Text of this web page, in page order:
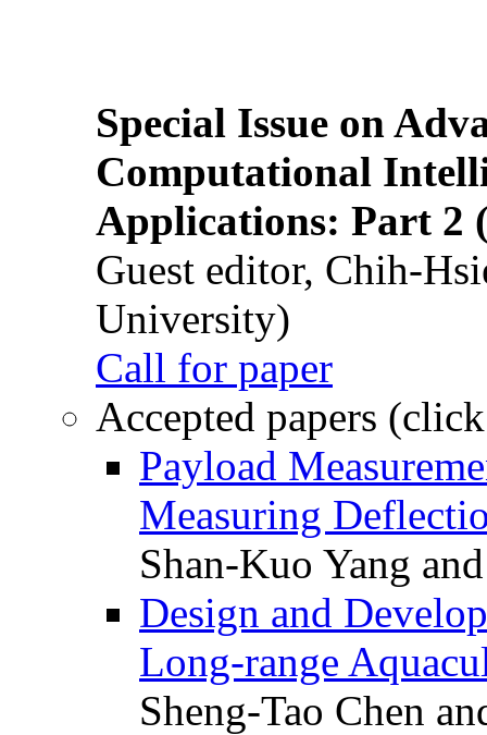
Special Issue on
Computational
Applications: Part 2
Guest editor, Chih-
University)
Call for paper
Accepted papers
Payload
Measuring
Shan-Kuo Yang
Design and
Long-range
Sheng-Tao Chen